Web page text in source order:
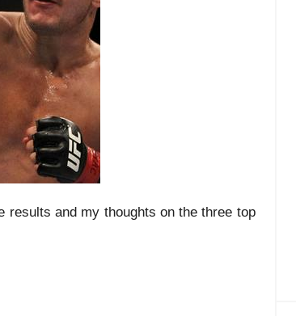
and my thoughts on the three top